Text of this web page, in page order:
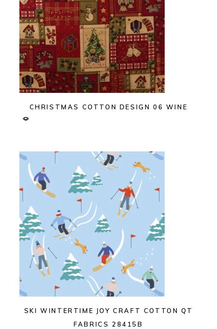
CHRISTMAS COTTON DESIGN 06 WINE
SKI WINTERTIME JOY CRAFT COTTON QT
FABRICS 28415B